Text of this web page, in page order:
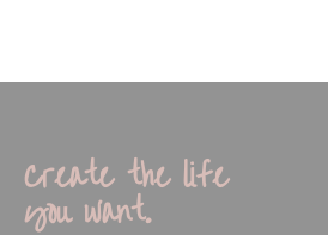
Create the life
you want.